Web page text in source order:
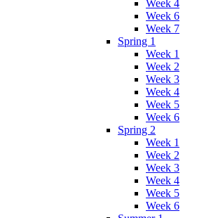
Week 4
Week 6
Week 7
Spring 1
Week 1
Week 2
Week 3
Week 4
Week 5
Week 6
Spring 2
Week 1
Week 2
Week 3
Week 4
Week 5
Week 6